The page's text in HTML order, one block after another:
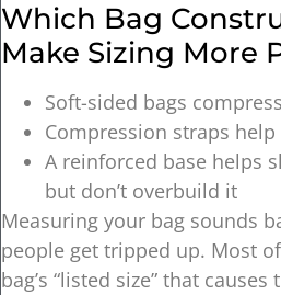
Which Bag
Make Sizing More
Soft-sided bags
Compression straps
A reinforced base helps
but don’t overbuild it
Measuring your bag sounds
people get tripped up. Most
bag’s “listed size” that causes